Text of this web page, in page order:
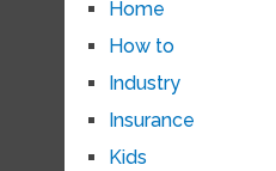
Home
How to
Industry
Insurance
Kids